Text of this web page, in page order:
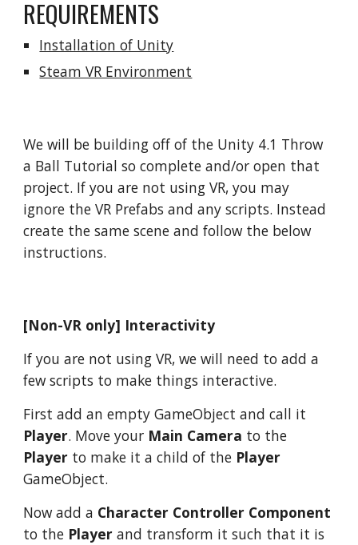
REQUIREMENTS
Installation of Unity
Steam VR Environment
We will be building off of the Unity 4.1 Throw
a Ball Tutorial so complete and/or open that
project. If you are not using VR, you may
ignore the VR Prefabs and any scripts. Instead
create the same scene and follow the below
instructions.
[Non-VR only] Interactivity
If you are not using VR, we will need to add a
few scripts to make things interactive.
First add an empty GameObject and call it
Player. Move your Main Camera to the
Player to make it a child of the Player
GameObject.
Now add a Character Controller Component
to the Playerand transform it such that it is